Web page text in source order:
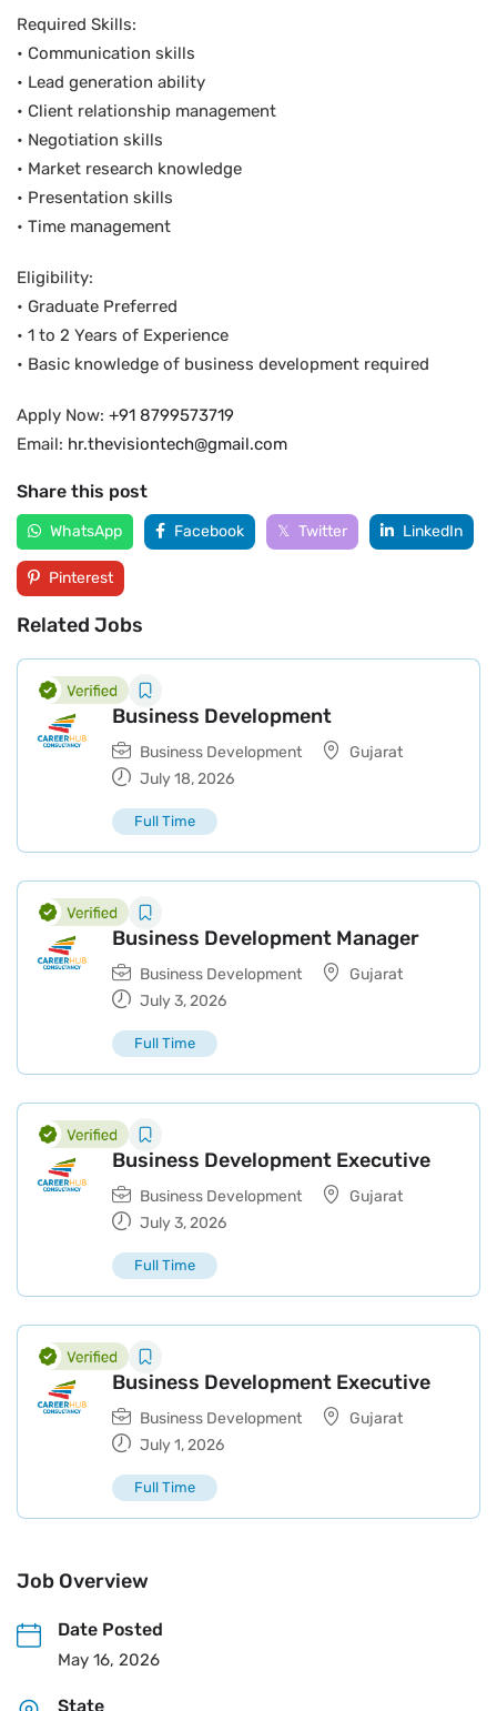
Required Skills:
• Communication skills
• Lead generation ability
• Client relationship management
• Negotiation skills
• Market research knowledge
• Presentation skills
• Time management
Eligibility:
• Graduate Preferred
• 1 to 2 Years of Experience
• Basic knowledge of business development required
Apply Now: +91 8799573719
Email: hr.thevisiontech@gmail.com
Share this post
WhatsApp Facebook Twitter LinkedIn
Pinterest
Related Jobs
Business Development
Business Development
Gujarat
July 18, 2026
Full Time
Business Development Manager
Business Development
Gujarat
July 3, 2026
Full Time
Business Development Executive
Business Development
Gujarat
July 3, 2026
Full Time
Business Development Executive
Business Development
Gujarat
July 1, 2026
Full Time
Job Overview
Date Posted
May 16, 2026
State